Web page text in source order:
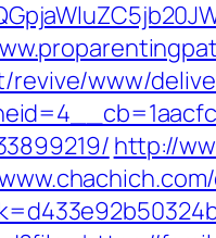
www/
http://